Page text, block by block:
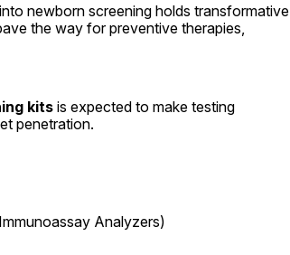
newborn screening holds transformative
the way for preventive therapies,
kits is expected to make testing
penetration.
Analyzers)